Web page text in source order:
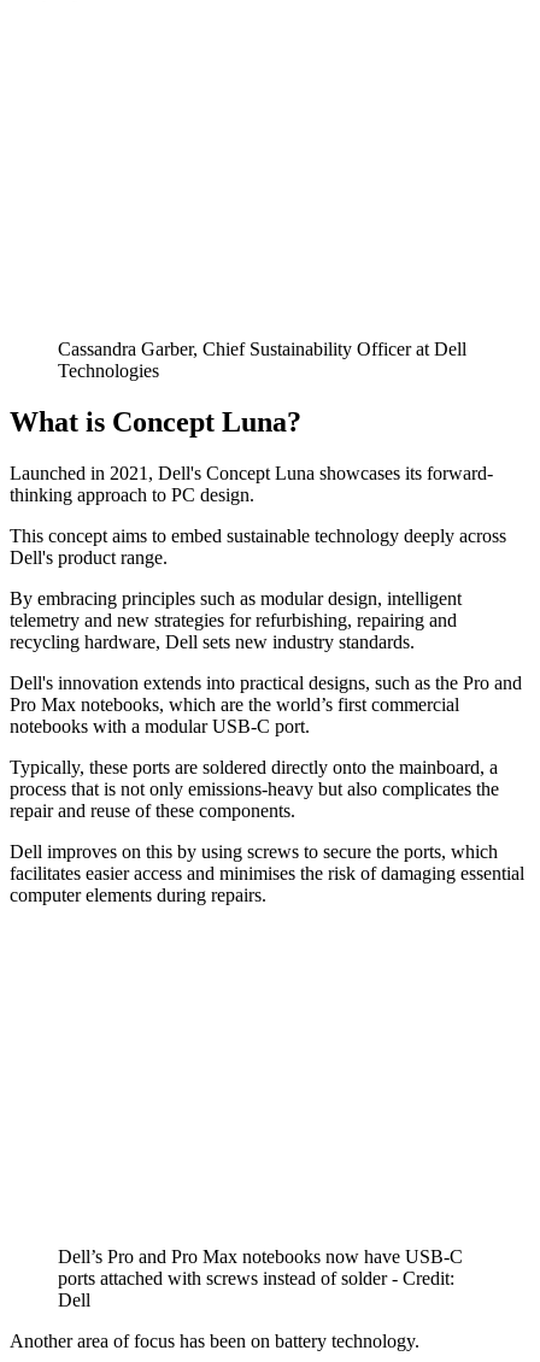
Cassandra Garber, Chief Sustainability Officer at Dell
Technologies
What is Concept Luna?
Launched in 2021, Dell's Concept Luna showcases its forward-
thinking approach to PC design.
This concept aims to embed sustainable technology deeply across
Dell's product range.
By embracing principles such as modular design, intelligent
telemetry and new strategies for refurbishing, repairing and
recycling hardware, Dell sets new industry standards.
Dell's innovation extends into practical designs, such as the Pro and
Pro Max notebooks, which are the world’s first commercial
notebooks with a modular USB-C port.
Typically, these ports are soldered directly onto the mainboard, a
process that is not only emissions-heavy but also complicates the
repair and reuse of these components.
Dell improves on this by using screws to secure the ports, which
facilitates easier access and minimises the risk of damaging essential
computer elements during repairs.
Dell’s Pro and Pro Max notebooks now have USB-C
ports attached with screws instead of solder - Credit:
Dell
Another area of focus has been on battery technology.